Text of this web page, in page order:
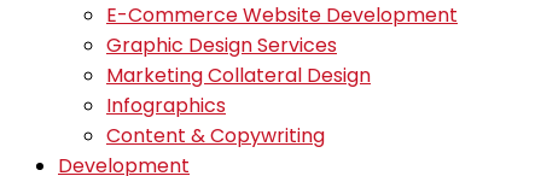
E-Commerce Website Development
Graphic Design Services
Marketing Collateral Design
Infographics
Content & Copywriting
Development